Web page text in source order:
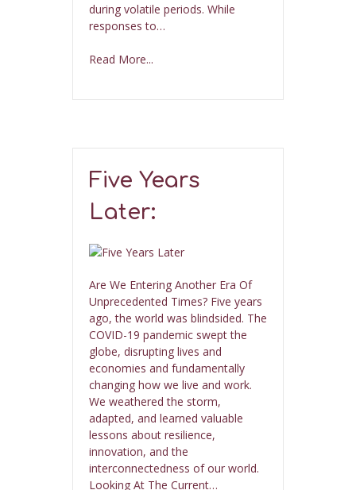
during volatile periods. While
responses to…
Read More...
Five Years
Later:
Are We Entering Another Era Of
Unprecedented Times? Five years
ago, the world was blindsided. The
COVID-19 pandemic swept the
globe, disrupting lives and
economies and fundamentally
changing how we live and work.
We weathered the storm,
adapted, and learned valuable
lessons about resilience,
innovation, and the
interconnectedness of our world.
Looking At The Current…